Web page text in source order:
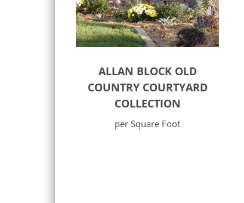
ALLAN BLOCK OLD
COUNTRY COURTYARD
COLLECTION
per Square Foot